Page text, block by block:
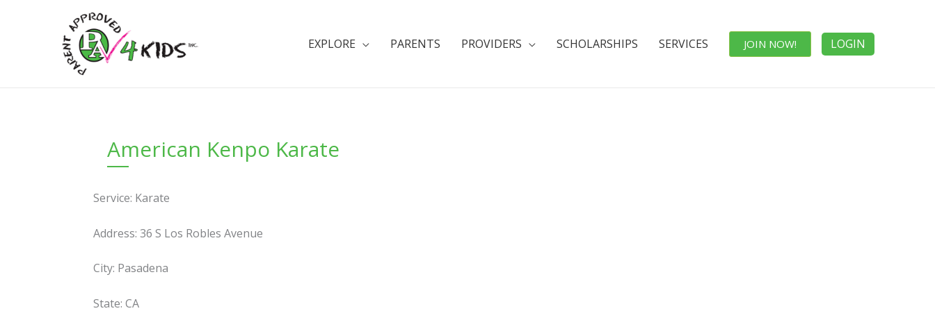
EXPLORE PARENTS PROVIDERS SCHOLARSHIPS SERVICES JOIN NOW! LOGIN
American Kenpo Karate
Service: Karate
Address: 36 S Los Robles Avenue
City: Pasadena
State: CA